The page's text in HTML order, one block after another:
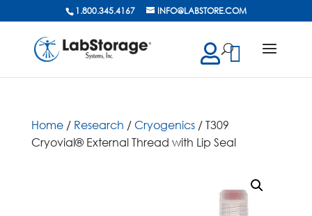
1.800.345.4167 INFO@LABSTORE.COM
Home/ Research / Cryogenics/ T309
Cryovial® External Thread with Lip Seal